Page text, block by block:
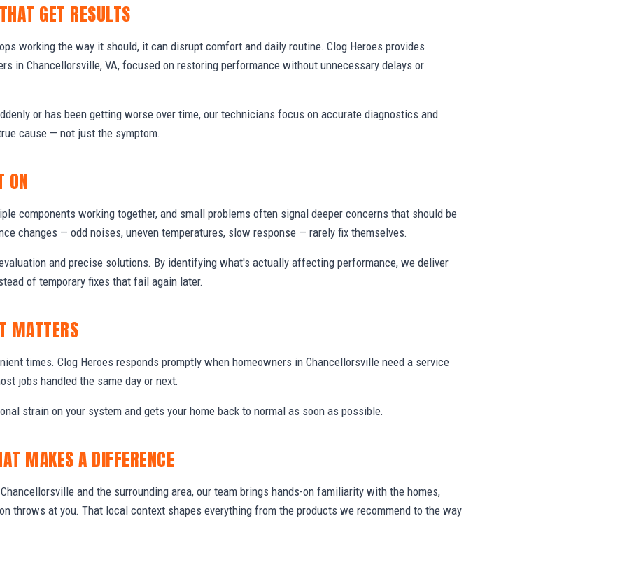
GET RESULTS
working the way it should, it can disrupt comfort and daily routine. Clog Heroes provides
in Chancellorsville, VA, focused on restoring performance without unnecessary delays or
or has been getting worse over time, our technicians focus on accurate diagnostics and
cause — not just the symptom.
ON
components working together, and small problems often signal deeper concerns that should be
changes — odd noises, uneven temperatures, slow response — rarely fix themselves.
and precise solutions. By identifying what's actually affecting performance, we deliver
of temporary fixes that fail again later.
MATTERS
times. Clog Heroes responds promptly when homeowners in Chancellorsville need a service
jobs handled the same day or next.
strain on your system and gets your home back to normal as soon as possible.
MAKES A DIFFERENCE
and the surrounding area, our team brings hands-on familiarity with the homes,
throws at you. That local context shapes everything from the products we recommend to the way